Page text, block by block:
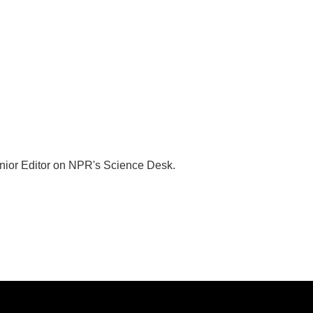
Editor on NPR's Science Desk.